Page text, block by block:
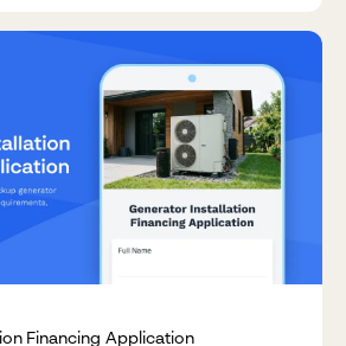
Financing Application